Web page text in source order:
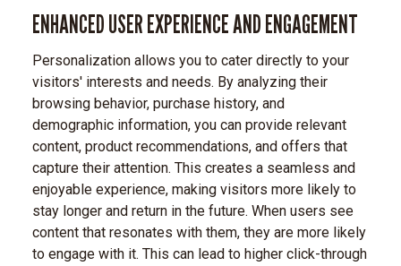
ENHANCED USER EXPERIENCE AND ENGAGEMENT
Personalization allows you to cater directly to your
visitors' interests and needs. By analyzing their
browsing behavior, purchase history, and
demographic information, you can provide relevant
content, product recommendations, and offers that
capture their attention. This creates a seamless and
enjoyable experience, making visitors more likely to
stay longer and return in the future. When users see
content that resonates with them, they are more likely
to engage with it. This can lead to higher click-through